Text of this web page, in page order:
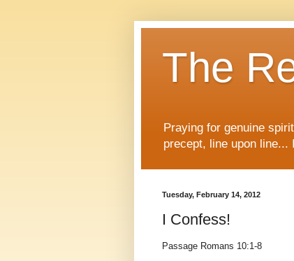
The
Praying for genuine
precept, line upon line...
Tuesday, February 14, 2012
I Confess!
Passage Romans 10:1-8